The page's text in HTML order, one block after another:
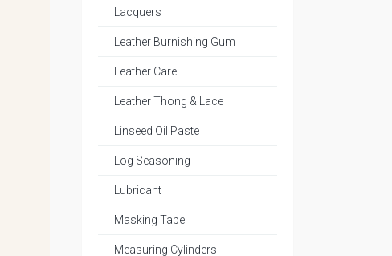
Lacquers
Leather Burnishing Gum
Leather Care
Leather Thong & Lace
Linseed Oil Paste
Log Seasoning
Lubricant
Masking Tape
Measuring Cylinders